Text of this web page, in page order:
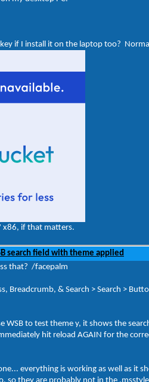
if I install it on the laptop too?
x86, if that matters.
search field with theme applied
that? /facepalm
Breadcrumb, & Search > Search >
WSB to test theme y, it shows the
hit reload AGAIN for the
everything is working as well as it